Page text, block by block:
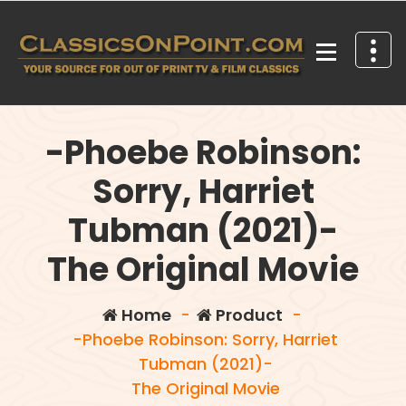
content
-Phoebe Robinson:
Sorry, Harriet
Tubman (2021)-
The Original Movie
Home- Product -
-Phoebe Robinson: Sorry, Harriet
Tubman (2021)-
The Original Movie